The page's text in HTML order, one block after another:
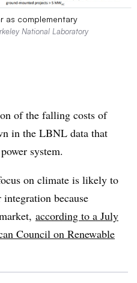
as complementary
National Laboratory
of the falling costs of
in the LBNL data that
system.
on climate is likely to
because
according to a July
Council on Renewable